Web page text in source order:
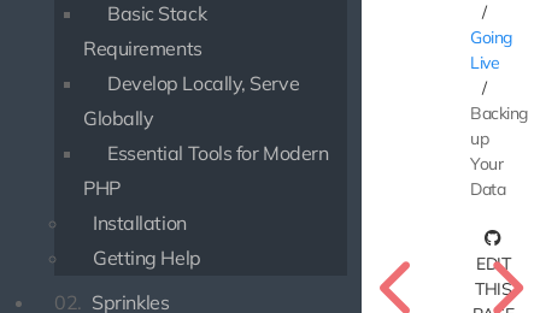
Basic Stack
Requirements
Develop Locally, Serve
Globally
Essential Tools for Modern
PHP
Installation
Getting Help
02. Sprinkles
Going
Live
Backing
up
Your
Data
EDIT
THIS